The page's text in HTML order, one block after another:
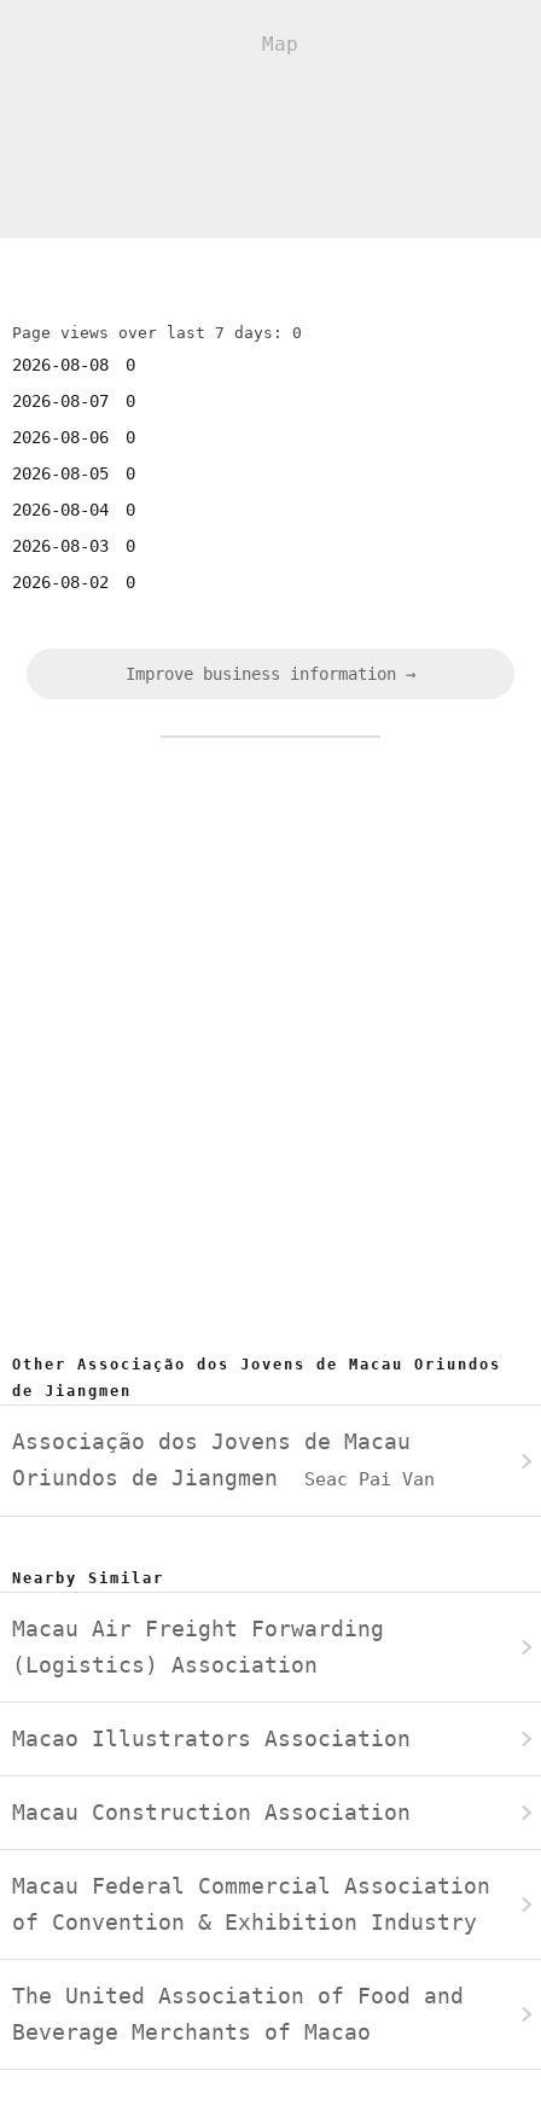
Page views over last 7 days: 0
2026-08-08
0
2026-08-07
0
2026-08-06
0
2026-08-05
0
2026-08-04
0
2026-08-03
0
2026-08-02
0
Improve business information →
Other Associação dos Jovens de Macau Oriundos
de Jiangmen
Associação dos Jovens de Macau
Oriundos de Jiangmen
Seac Pai Van
Nearby Similar
Macau Air Freight Forwarding
(Logistics) Association
Macao Illustrators Association
Macau Construction Association
Macau Federal Commercial Association
of Convention & Exhibition Industry
The United Association of Food and
Beverage Merchants of Macao